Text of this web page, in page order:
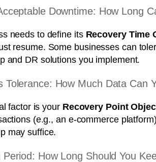
Downtime: How Long
needs to define its Recovery Time
resume. Some businesses can
and DR solutions you implement.
Tolerance: How Much Data Can
factor is your Recovery Point
(e.g., an e-commerce
may suffice.
How Long Should You